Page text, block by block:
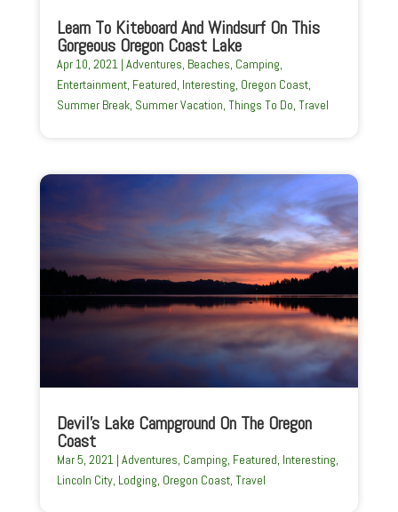
Learn To Kiteboard And Windsurf On This
Gorgeous Oregon Coast Lake
Apr 10, 2021| Adventures, Beaches, Camping,
Entertainment, Featured, Interesting, Oregon Coast,
Summer Break, Summer Vacation, Things To Do, Travel
Devil’s Lake Campground On The Oregon
Coast
Mar 5, 2021| Adventures, Camping, Featured, Interesting,
Lincoln City, Lodging, Oregon Coast, Travel